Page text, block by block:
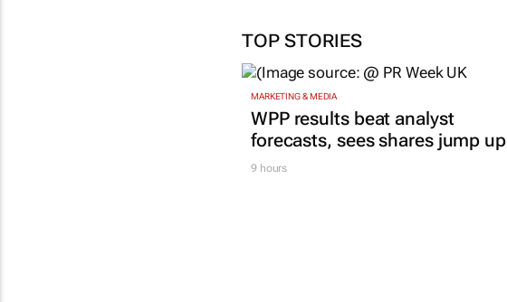
TOP STORIES
MARKETING & MEDIA
WPP results beat analyst
forecasts, sees shares jump up
9 hours